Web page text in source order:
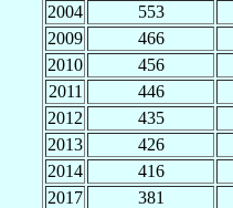
2004
553
2009
466
2010
456
2011
446
2012
435
2013
426
2014
416
2017
381